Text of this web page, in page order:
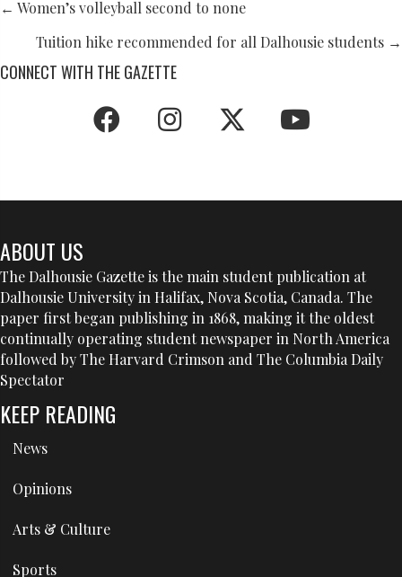
POSTS
NAVIGATION
← Women’s volleyball second to none
Tuition hike recommended for all Dalhousie students →
CONNECT WITH THE GAZETTE
ABOUT US
The Dalhousie Gazette is the main student publication at
Dalhousie University in Halifax, Nova Scotia, Canada. The
paper first began publishing in 1868, making it the oldest
continually operating student newspaper in North America
followed by The Harvard Crimson and The Columbia Daily
Spectator
KEEP READING
News
Opinions
Arts & Culture
Sports